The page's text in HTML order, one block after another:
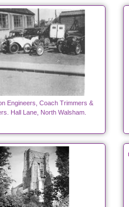
Engineers, Coach Trimmers &
Hall Lane, North Walsham.